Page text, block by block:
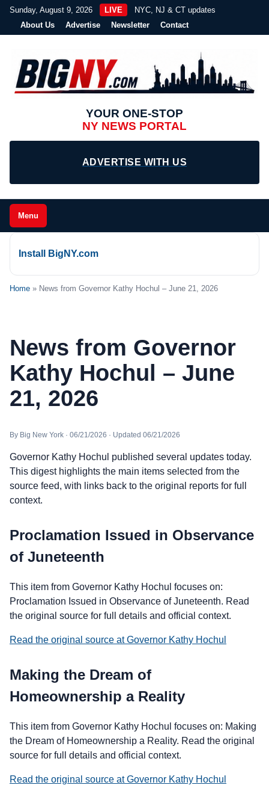
Sunday, August 9, 2026 LIVE
NYC, NJ & CT updates
About Us
Advertise Newsletter Contact
YOUR ONE-STOP
NY NEWS PORTAL
ADVERTISE WITH US
Menu
Install BigNY.com
Home » News from Governor Kathy Hochul – June 21, 2026
News from Governor
Kathy Hochul – June
21, 2026
By Big New York · 06/21/2026 · Updated 06/21/2026
Governor Kathy Hochul published several updates today.
This digest highlights the main items selected from the
source feed, with links back to the original reports for full
context.
Proclamation Issued in Observance
of Juneteenth
This item from Governor Kathy Hochul focuses on:
Proclamation Issued in Observance of Juneteenth. Read
the original source for full details and official context.
Read the original source at Governor Kathy Hochul
Making the Dream of
Homeownership a Reality
This item from Governor Kathy Hochul focuses on: Making
the Dream of Homeownership a Reality. Read the original
source for full details and official context.
Read the original source at Governor Kathy Hochul